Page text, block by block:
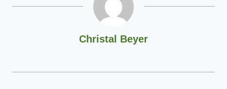
Christal Beyer